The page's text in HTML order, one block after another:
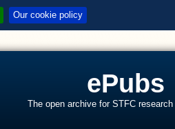
Our cookie policy
ePubs
The open archive for STFC